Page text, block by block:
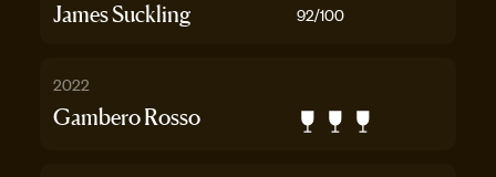
James Suckling 92/100
2022
Gambero Rosso